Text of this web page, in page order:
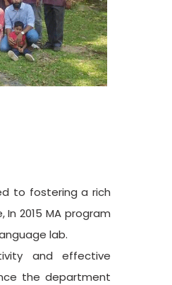
to fostering a rich
2015 MA program
lab.
and effective
the department